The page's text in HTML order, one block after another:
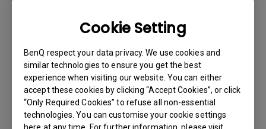
Cookie Setting
BenQ respect your data privacy. We use cookies and
similar technologies to ensure you get the best
experience when visiting our website. You can either
accept these cookies by clicking “Accept Cookies”, or click
“Only Required Cookies” to refuse all non-essential
technologies. You can customise your cookie settings
here at any time. For further information, please visit
Any form of physical damages and CID (customer
induced defect)
Warranty support will be applicable for the products
imported / marketed by BenQ India Pvt. Ltd. only
Warranty Period